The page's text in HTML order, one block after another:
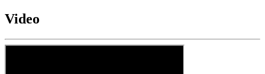
Video